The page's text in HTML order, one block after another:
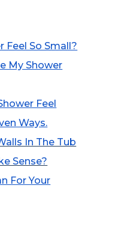
Feel So Small?
My Shower
Feel
Ways.
In The Tub
Sense?
For Your